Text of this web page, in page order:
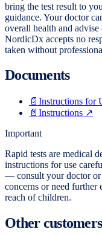
bring the test result to
guidance. Your doctor
overall health and
NordicDx accepts no
taken without
Documents
📄 Instructions for
📄 Instructions ↗
Important
Rapid tests are medical
instructions for use
— consult your doctor or
concerns or need further
reach of children.
Other